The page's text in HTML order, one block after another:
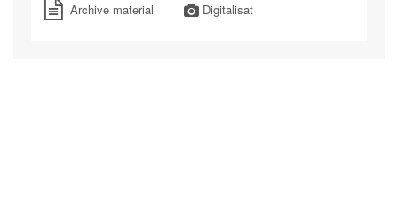
Archive material
Digitalisat